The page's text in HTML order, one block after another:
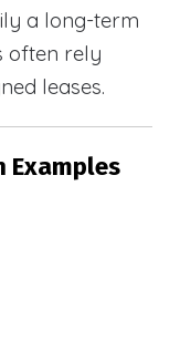
a long-term
often rely
leases.
Examples